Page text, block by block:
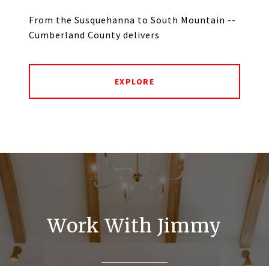
From the Susquehanna to South Mountain --
Cumberland County delivers
EXPLORE
Work With Jimmy